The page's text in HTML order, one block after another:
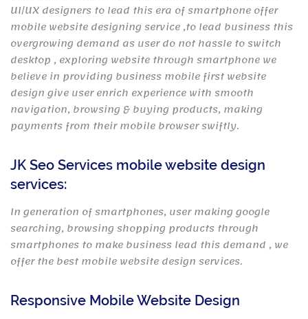
UI/UX designers to lead this era of smartphone offer
mobile website designing service ,to lead business this
overgrowing demand as user do not hassle to switch
desktop , exploring website through smartphone we
believe in providing business mobile first website
design give user enrich experience with smooth
navigation, browsing & buying products, making
payments from their mobile browser swiftly.
JK Seo Services mobile website design
services:
In generation of smartphones, user making google
searching, browsing shopping products through
smartphones to make business lead this demand , we
offer the best mobile website design services.
Responsive Mobile Website Design